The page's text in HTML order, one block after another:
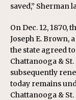
saved,” Sherman
On Dec. 12, 1870,
Joseph E. Brown,
the state agreed
Chattanooga &
subsequently
today remains
Chattanooga & St.